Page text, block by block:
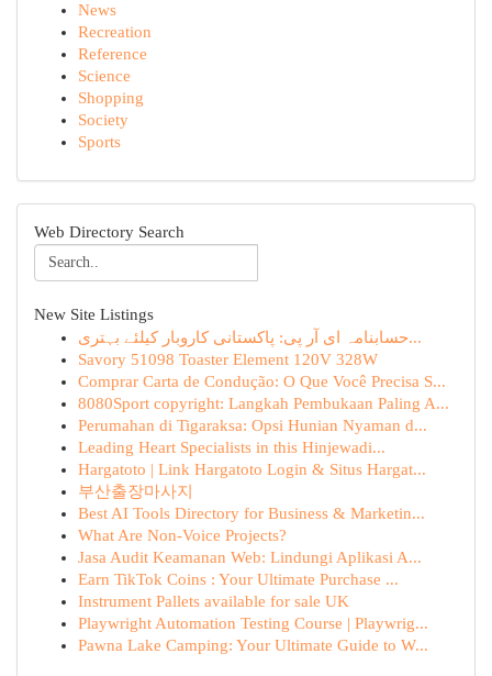
News
Recreation
Reference
Science
Shopping
Society
Sports
Web Directory Search
New Site Listings
حسابنامہ ای آر پی: پاکستانی کاروبار کیلئے بہتری...
Savory 51098 Toaster Element 120V 328W
Comprar Carta de Condução: O Que Você Precisa S...
8080Sport copyright: Langkah Pembukaan Paling A...
Perumahan di Tigaraksa: Opsi Hunian Nyaman d...
Leading Heart Specialists in this Hinjewadi...
Hargatoto | Link Hargatoto Login & Situs Hargat...
부산출장마사지
Best AI Tools Directory for Business & Marketin...
What Are Non-Voice Projects?
Jasa Audit Keamanan Web: Lindungi Aplikasi A...
Earn TikTok Coins : Your Ultimate Purchase ...
Instrument Pallets available for sale UK
Playwright Automation Testing Course | Playwrig...
Pawna Lake Camping: Your Ultimate Guide to W...